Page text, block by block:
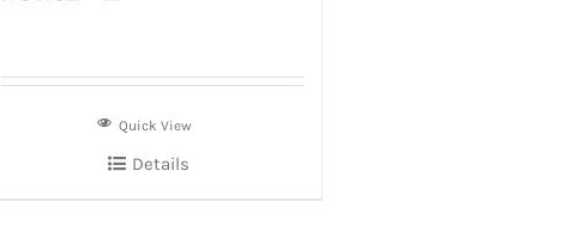
Quick View
Details